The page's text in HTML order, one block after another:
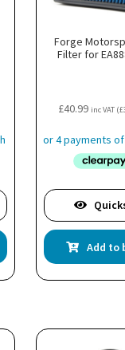
Forge
Filter for
£40.99 inc VAT (£
Add to